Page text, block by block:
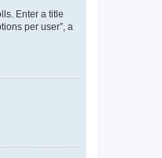
Enter a title
per user”, a